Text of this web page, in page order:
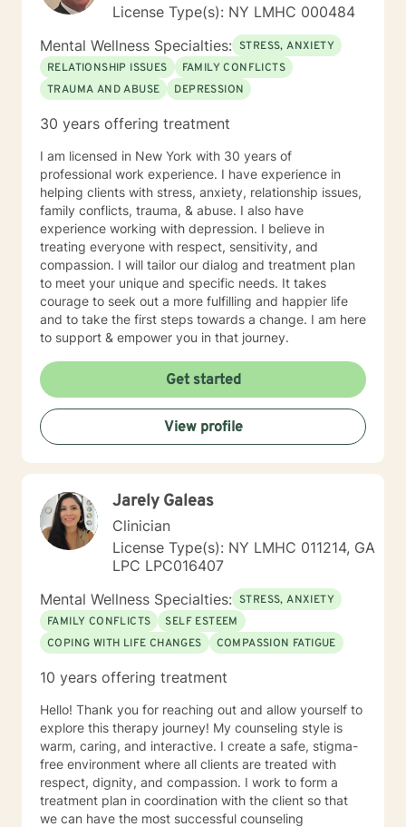
is most effective when there are regularly scheduled
weekly or bi-weekly sessions. Out of respect for each
other, I would advise anyone as far in advance as
possible if I need to reschedule an appointment and
would fully expect that the subscriber who is seeking
practice to consult with me before scheduling a
be taken by a regular weekly client, even if they look
"open" on schedules that are weeks ahead. The issues
I have worked on with clients include, but are not
limited to: Depression Anxiety Trauma Adjustment
issues Grief and mourning Immigration issues Sleep
issues I hope I have an opportunity to help you
improve and enrich your life, and I congratulate you on
having the courage to take this step.
License Type(s): NY LMHC 000484
Mental Wellness Specialties: STRESS, ANXIETY
RELATIONSHIP ISSUES
FAMILY CONFLICTS
TRAUMA AND ABUSE
DEPRESSION
30 years offering treatment
I am licensed in New York with 30 years of
professional work experience. I have experience in
helping clients with stress, anxiety, relationship issues,
family conflicts, trauma, & abuse. I also have
experience working with depression. I believe in
treating everyone with respect, sensitivity, and
compassion. I will tailor our dialog and treatment plan
to meet your unique and specific needs. It takes
courage to seek out a more fulfilling and happier life
and to take the first steps towards a change. I am here
to support & empower you in that journey.
Get started
View profile
Jarely Galeas
Clinician
License Type(s): NY LMHC 011214, GA
LPC LPC016407
Mental Wellness Specialties: STRESS, ANXIETY
FAMILY CONFLICTS
SELF ESTEEM
COPING WITH LIFE CHANGES
COMPASSION FATIGUE
10 years offering treatment
Hello! Thank you for reaching out and allow yourself to
explore this therapy journey! My counseling style is
warm, caring, and interactive. I create a safe, stigma-
free environment where all clients are treated with
respect, dignity, and compassion. I work to form a
treatment plan in coordination with the client so that
we can have the most successful counseling